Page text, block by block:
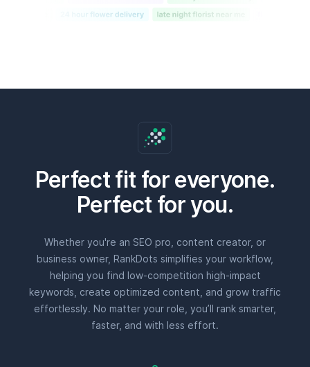
Perfect for you.
helping you find low-competition high-impact
faster, and with less effort.
SEO pros & agencies
Get deep insights, keyword clustering, and AI-
powered content to streamline strategy and deliver
better results for clients.